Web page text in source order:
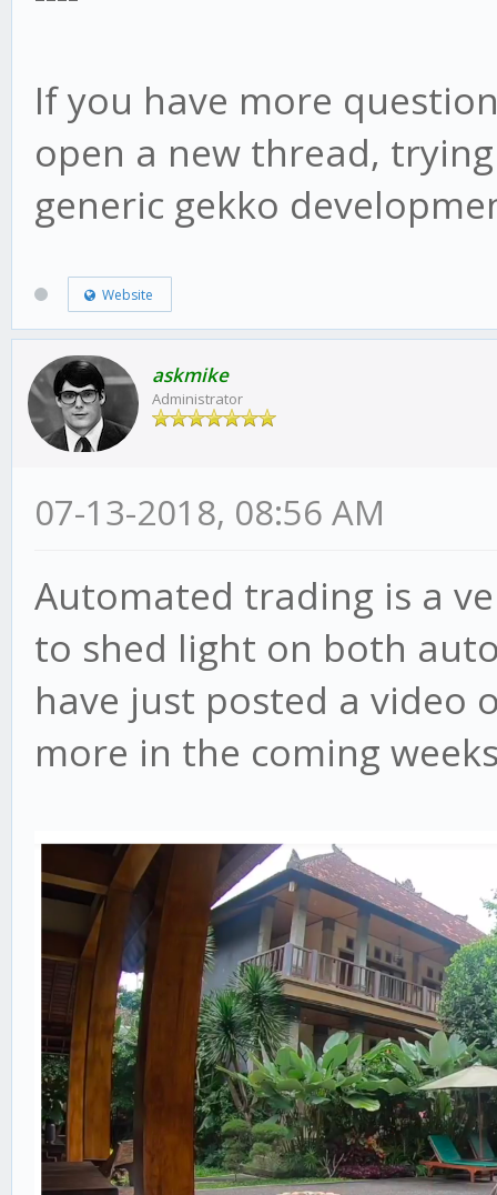
If you have more
open a new thread,
generic gekko
Website
askmike
Administrator
07-13-2018, 08:56 AM
Automated trading is a
to shed light on both
have just posted a video
more in the coming